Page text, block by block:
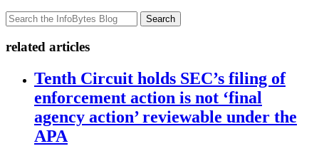
Search
related articles
Tenth Circuit holds SEC’s filing of
enforcement action is not ‘final
agency action’ reviewable under the
APA